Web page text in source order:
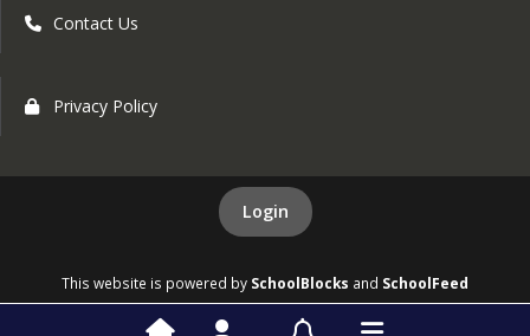
Contact Us
Privacy Policy
Login
This website is powered by SchoolBlocks and SchoolFeed